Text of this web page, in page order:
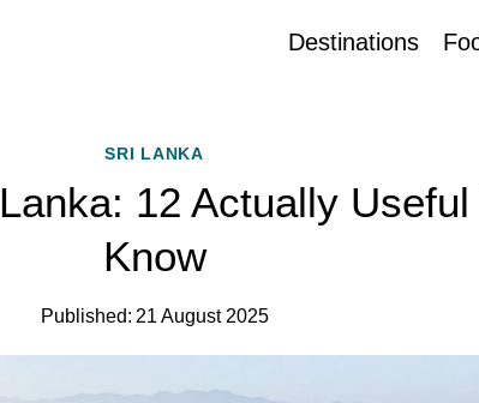
Destinations
SRI LANKA
12 Actually
Know
Published: 21 August 2025